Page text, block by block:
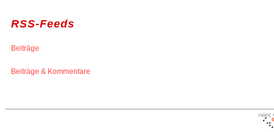
RSS-Feeds
Beiträge
Beiträge & Kommentare